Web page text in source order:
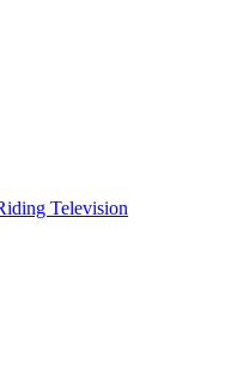
Television